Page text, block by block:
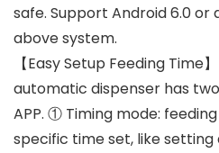
safe. Support Android 6.0 or
above system.
【Easy Setup Feeding Time
automatic dispenser has
APP. ① Timing mode:
specific time set, like